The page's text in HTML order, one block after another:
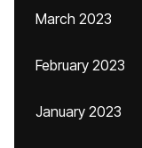
March 2023
February 2023
January 2023